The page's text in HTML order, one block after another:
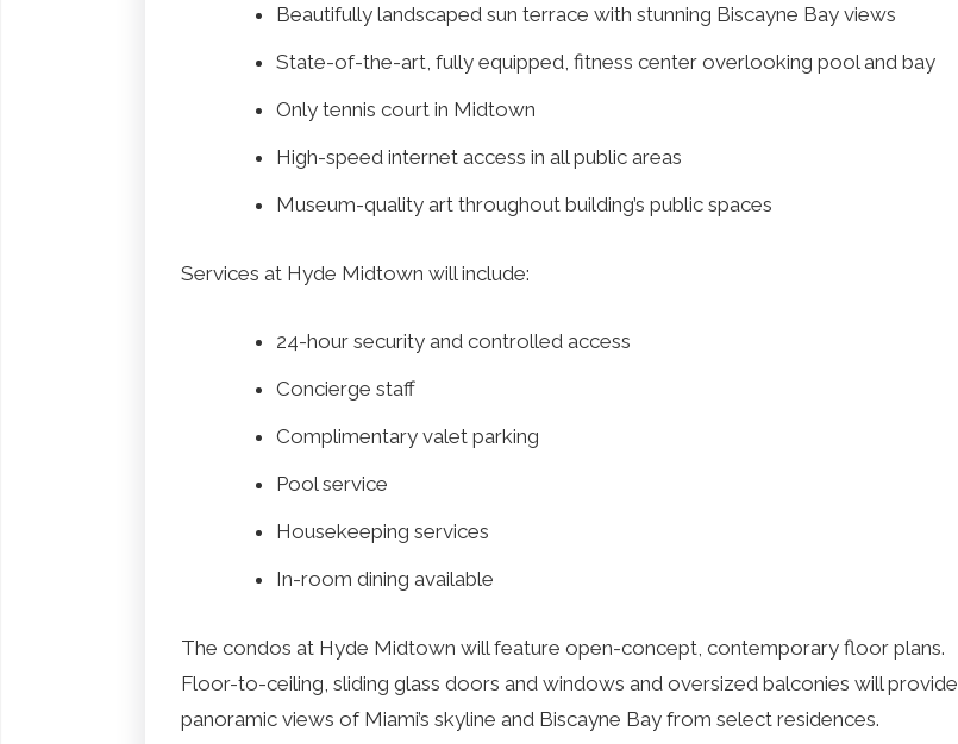
Beautifully landscaped sun terrace with stunning Biscayne Bay views
State-of-the-art, fully equipped, fitness center overlooking pool and bay
Only tennis court in Midtown
High-speed internet access in all public areas
Museum-quality art throughout building’s public spaces
Services at Hyde Midtown will include:
24-hour security and controlled access
Concierge staff
Complimentary valet parking
Pool service
Housekeeping services
In-room dining available
The condos at Hyde Midtown will feature open-concept, contemporary floor plans.
Floor-to-ceiling, sliding glass doors and windows and oversized balconies will provide
panoramic views of Miami’s skyline and Biscayne Bay from select residences.